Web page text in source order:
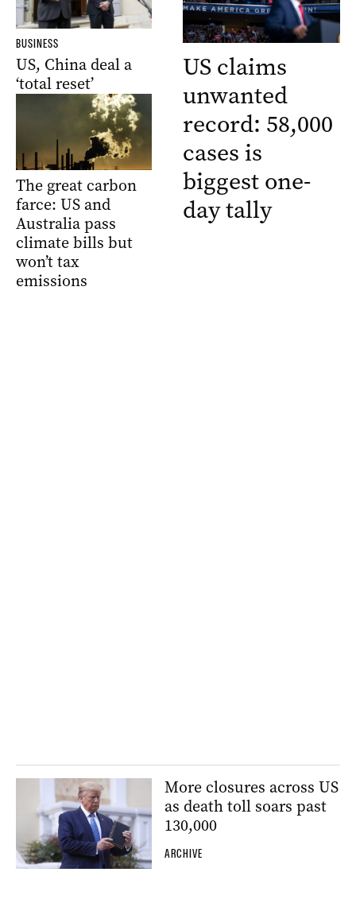
BUSINESS
US, China deal a
‘total reset’
The great carbon
farce: US and
Australia pass
climate bills but
won’t tax
emissions
US claims
unwanted
record: 58,000
cases is
biggest one-
day tally
More closures across US
as death toll soars past
130,000
ARCHIVE